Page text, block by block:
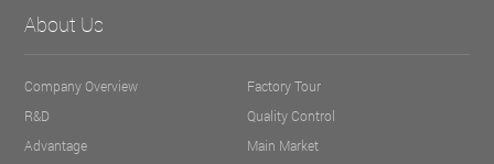
About Us
Company Overview
Factory Tour
R&D
Quality Control
Advantage
Main Market